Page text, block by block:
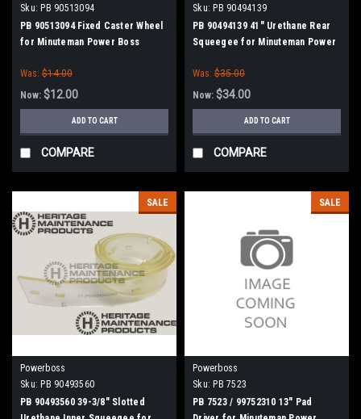
Sku: PB 90513094
PB 90513094 Fixed Caster Wheel
for Minuteman Power Boss
Was: $14.00
Now: $12.00
ADD TO CART
COMPARE
Sku: PB 90494139
PB 90494139 41" Urethane Rear
Squeegee for Minuteman Power
Was: $35.00
Now: $34.00
ADD TO CART
COMPARE
SALE
Powerboss
Sku: PB 90493560
PB 90493560 39-3/8" Slotted
SALE
Powerboss
Sku: PB 7523
PB 7523 / 99752310 13" Pad